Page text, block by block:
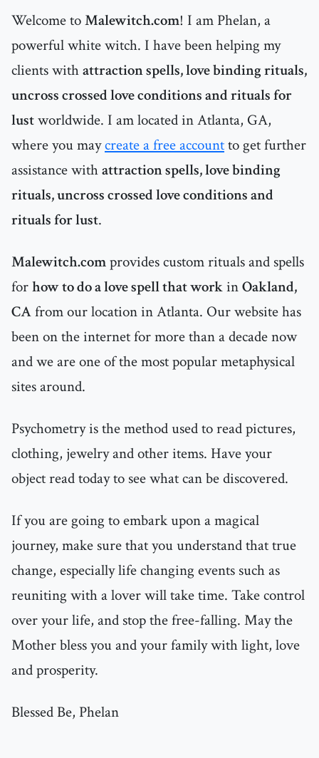
Welcome toMalewitch.com! I am Phelan, a
powerful white witch. I have been helping my
clients withattraction spells, love binding rituals,
uncross crossed love conditions and rituals for
lustworldwide. I am located in Atlanta, GA,
where you maycreate a free accountto get further
assistance withattraction spells, love binding
rituals, uncross crossed love conditions and
rituals for lust.
Malewitch.comprovides custom rituals and spells
forhow to do a love spell that workinOakland,
CAfrom our location in Atlanta. Our website has
been on the internet for more than a decade now
and we are one of the most popular metaphysical
sites around.
Psychometry is the method used to read pictures,
clothing, jewelry and other items. Have your
object read today to see what can be discovered.
If you are going to embark upon a magical
journey, make sure that you understand that true
change, especially life changing events such as
reuniting with a lover will take time. Take control
over your life, and stop the free-falling. May the
Mother bless you and your family with light, love
and prosperity.
Blessed Be, Phelan